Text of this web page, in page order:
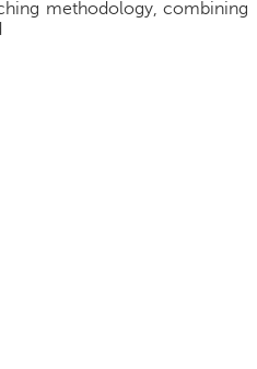
methodology, combining